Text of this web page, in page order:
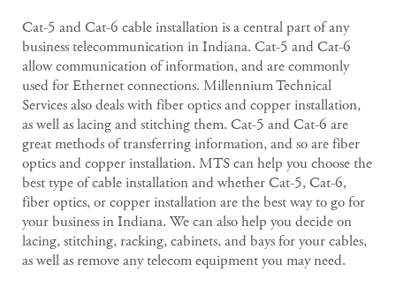
Cat-5 and Cat-6 cable installation is a central part of any
business telecommunication in Indiana. Cat-5 and Cat-6
allow communication of information, and are commonly
used for Ethernet connections. Millennium Technical
Services also deals with fiber optics and copper installation,
as well as lacing and stitching them. Cat-5 and Cat-6 are
great methods of transferring information, and so are fiber
optics and copper installation. MTS can help you choose the
best type of cable installation and whether Cat-5, Cat-6,
fiber optics, or copper installation are the best way to go for
your business in Indiana. We can also help you decide on
lacing, stitching, racking, cabinets, and bays for your cables,
as well as remove any telecom equipment you may need.